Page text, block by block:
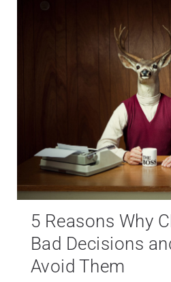
5 Reasons Why
Bad Decisions
Avoid Them